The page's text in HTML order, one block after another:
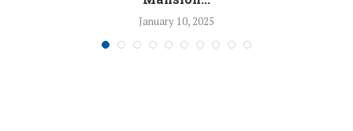
January 10, 2025